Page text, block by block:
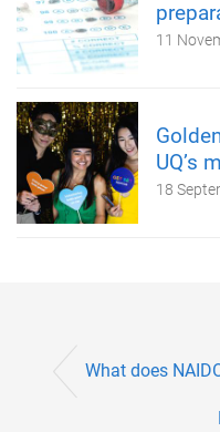
11
UQ’s
18
What does